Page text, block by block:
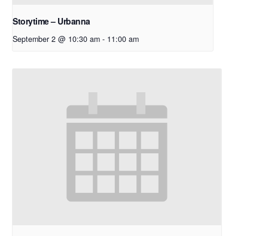
Storytime – Urbanna
September 2 @ 10:30 am - 11:00 am